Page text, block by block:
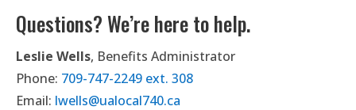
Questions? We’re here to help.
Leslie Wells, Benefits Administrator
Phone: 709-747-2249 ext. 308
Email: lwells@ualocal740.ca